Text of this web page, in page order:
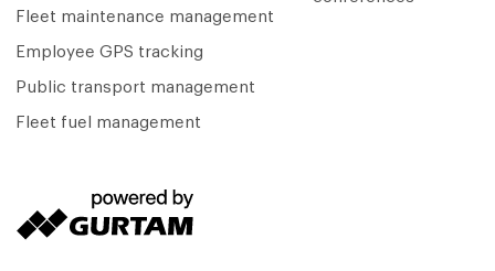
Fleet maintenance management
Employee GPS tracking
Public transport management
Fleet fuel management